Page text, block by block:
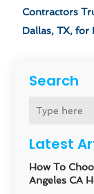
Search
Latest
How To
Angeles CA
Contractors
Dallas, TX,